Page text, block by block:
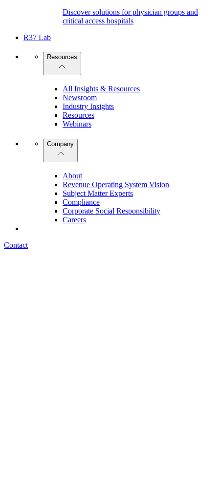
Discover solutions for physician groups and
critical access hospitals
R37 Lab
Resources
All Insights & Resources
Newsroom
Industry Insights
Resources
Webinars
Company
About
Revenue Operating System Vision
Subject Matter Experts
Compliance
Corporate Social Responsibility
Careers
Contact